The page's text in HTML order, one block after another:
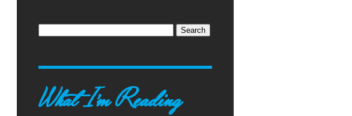
What I'm Reading